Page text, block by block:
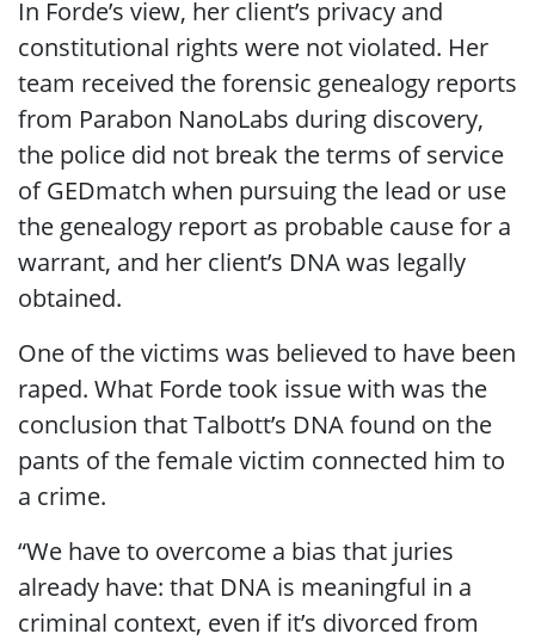
In Forde’s view, her client’s privacy and
constitutional rights were not violated. Her
team received the forensic genealogy reports
from Parabon NanoLabs during discovery,
the police did not break the terms of service
of GEDmatch when pursuing the lead or use
the genealogy report as probable cause for a
warrant, and her client’s DNA was legally
obtained.
One of the victims was believed to have been
raped. What Forde took issue with was the
conclusion that Talbott’s DNA found on the
pants of the female victim connected him to
a crime.
“We have to overcome a bias that juries
already have: that DNA is meaningful in a
criminal context, even if it’s divorced from